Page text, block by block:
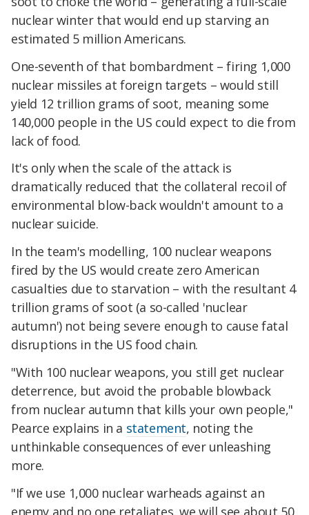
nuclear winter that would end up starving an
estimated 5 million Americans.
One-seventh of that bombardment – firing 1,000
nuclear missiles at foreign targets – would still
yield 12 trillion grams of soot, meaning some
140,000 people in the US could expect to die from
lack of food.
It's only when the scale of the attack is
dramatically reduced that the collateral recoil of
environmental blow-back wouldn't amount to a
nuclear suicide.
In the team's modelling, 100 nuclear weapons
fired by the US would create zero American
casualties due to starvation – with the resultant 4
trillion grams of soot (a so-called 'nuclear
autumn') not being severe enough to cause fatal
disruptions in the US food chain.
"With 100 nuclear weapons, you still get nuclear
deterrence, but avoid the probable blowback
from nuclear autumn that kills your own people,"
Pearce explains in a statement, noting the
unthinkable consequences of ever unleashing
more.
"If we use 1,000 nuclear warheads against an
enemy and no one retaliates, we will see about 50